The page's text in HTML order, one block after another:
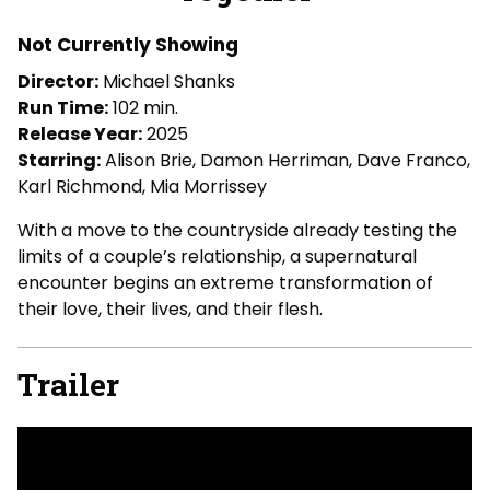
Not Currently Showing
Director: Michael Shanks
Run Time:102 min.
Release Year:2025
Starring:Alison Brie, Damon Herriman, Dave Franco,
Karl Richmond, Mia Morrissey
With a move to the countryside already testing the
limits of a couple’s relationship, a supernatural
encounter begins an extreme transformation of
their love, their lives, and their flesh.
Trailer